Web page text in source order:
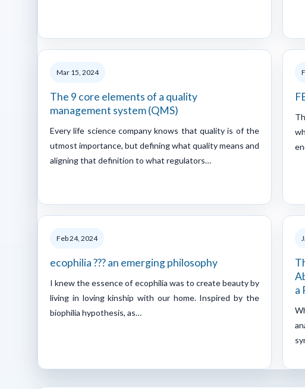
Mar 15, 2024
The 9 core elements of a quality
management system (QMS)
Every life science company knows that quality is of the
utmost importance, but defining what quality means and
aligning that definition to what regulators…
Feb 24, 2024
ecophilia ??? an emerging philosophy
I knew the essence of ecophilia was to create beauty by
living in loving kinship with our home. Inspired by the
biophilia hypothesis, as…
a